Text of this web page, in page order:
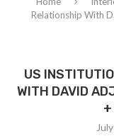
Relationship With
US
WITH DAVID
+